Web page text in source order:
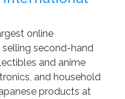
online
second-hand
and anime
and household
products at